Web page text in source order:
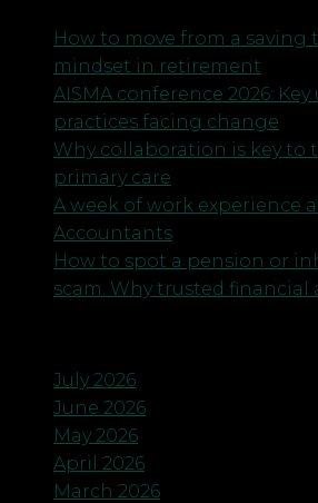
How to move from a saving
mindset in retirement
AISMA conference 2026:
practices facing change
Why collaboration is key to
primary care
A week of work experience
Accountants
How to spot a pension or
scam. Why trusted financial
July 2026
June 2026
May 2026
April 2026
March 2026